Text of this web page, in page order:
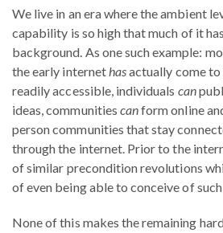
We live in an era where the ambient
capability is so high that much of it
background. As one such example:
the early internethasactually come
readily accessible, individuals can
ideas, communities canform online
person communities that stay
through the internet. Prior to the
of similar precondition revolutions
of even being able to conceive of
None of this makes the remaining